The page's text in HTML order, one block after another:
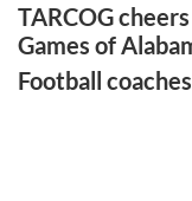
TARCOG
Games of
Football